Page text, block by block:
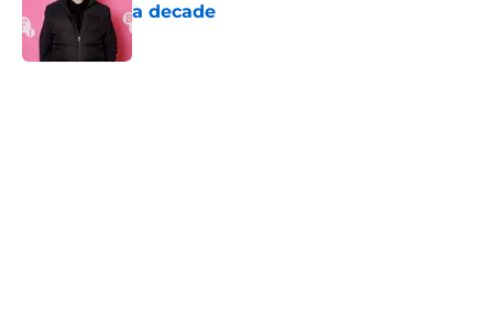
a decade
Published by on Invalid Date